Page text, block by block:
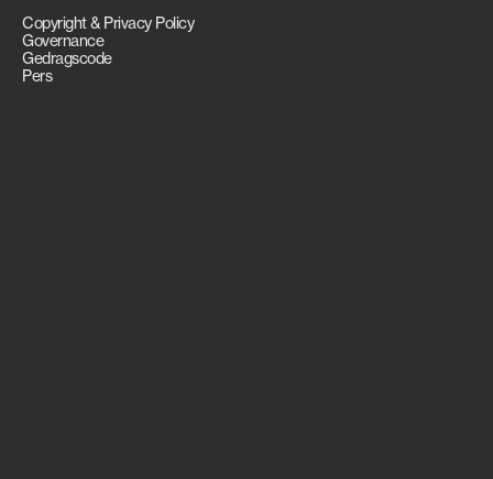
Copyright & Privacy Policy
Governance
Gedragscode
Pers